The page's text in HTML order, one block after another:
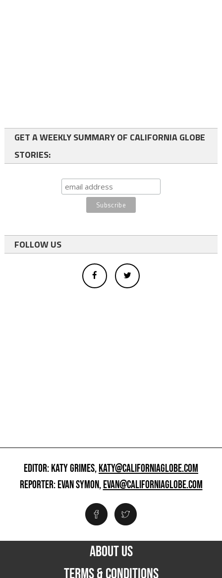
GET A WEEKLY SUMMARY OF CALIFORNIA GLOBE
STORIES:
FOLLOW US
EDITOR: KATY GRIMES,KATY@CALIFORNIAGLOBE.COM
REPORTER: EVAN SYMON,EVAN@CALIFORNIAGLOBE.COM
ABOUT US
TERMS & CONDITIONS